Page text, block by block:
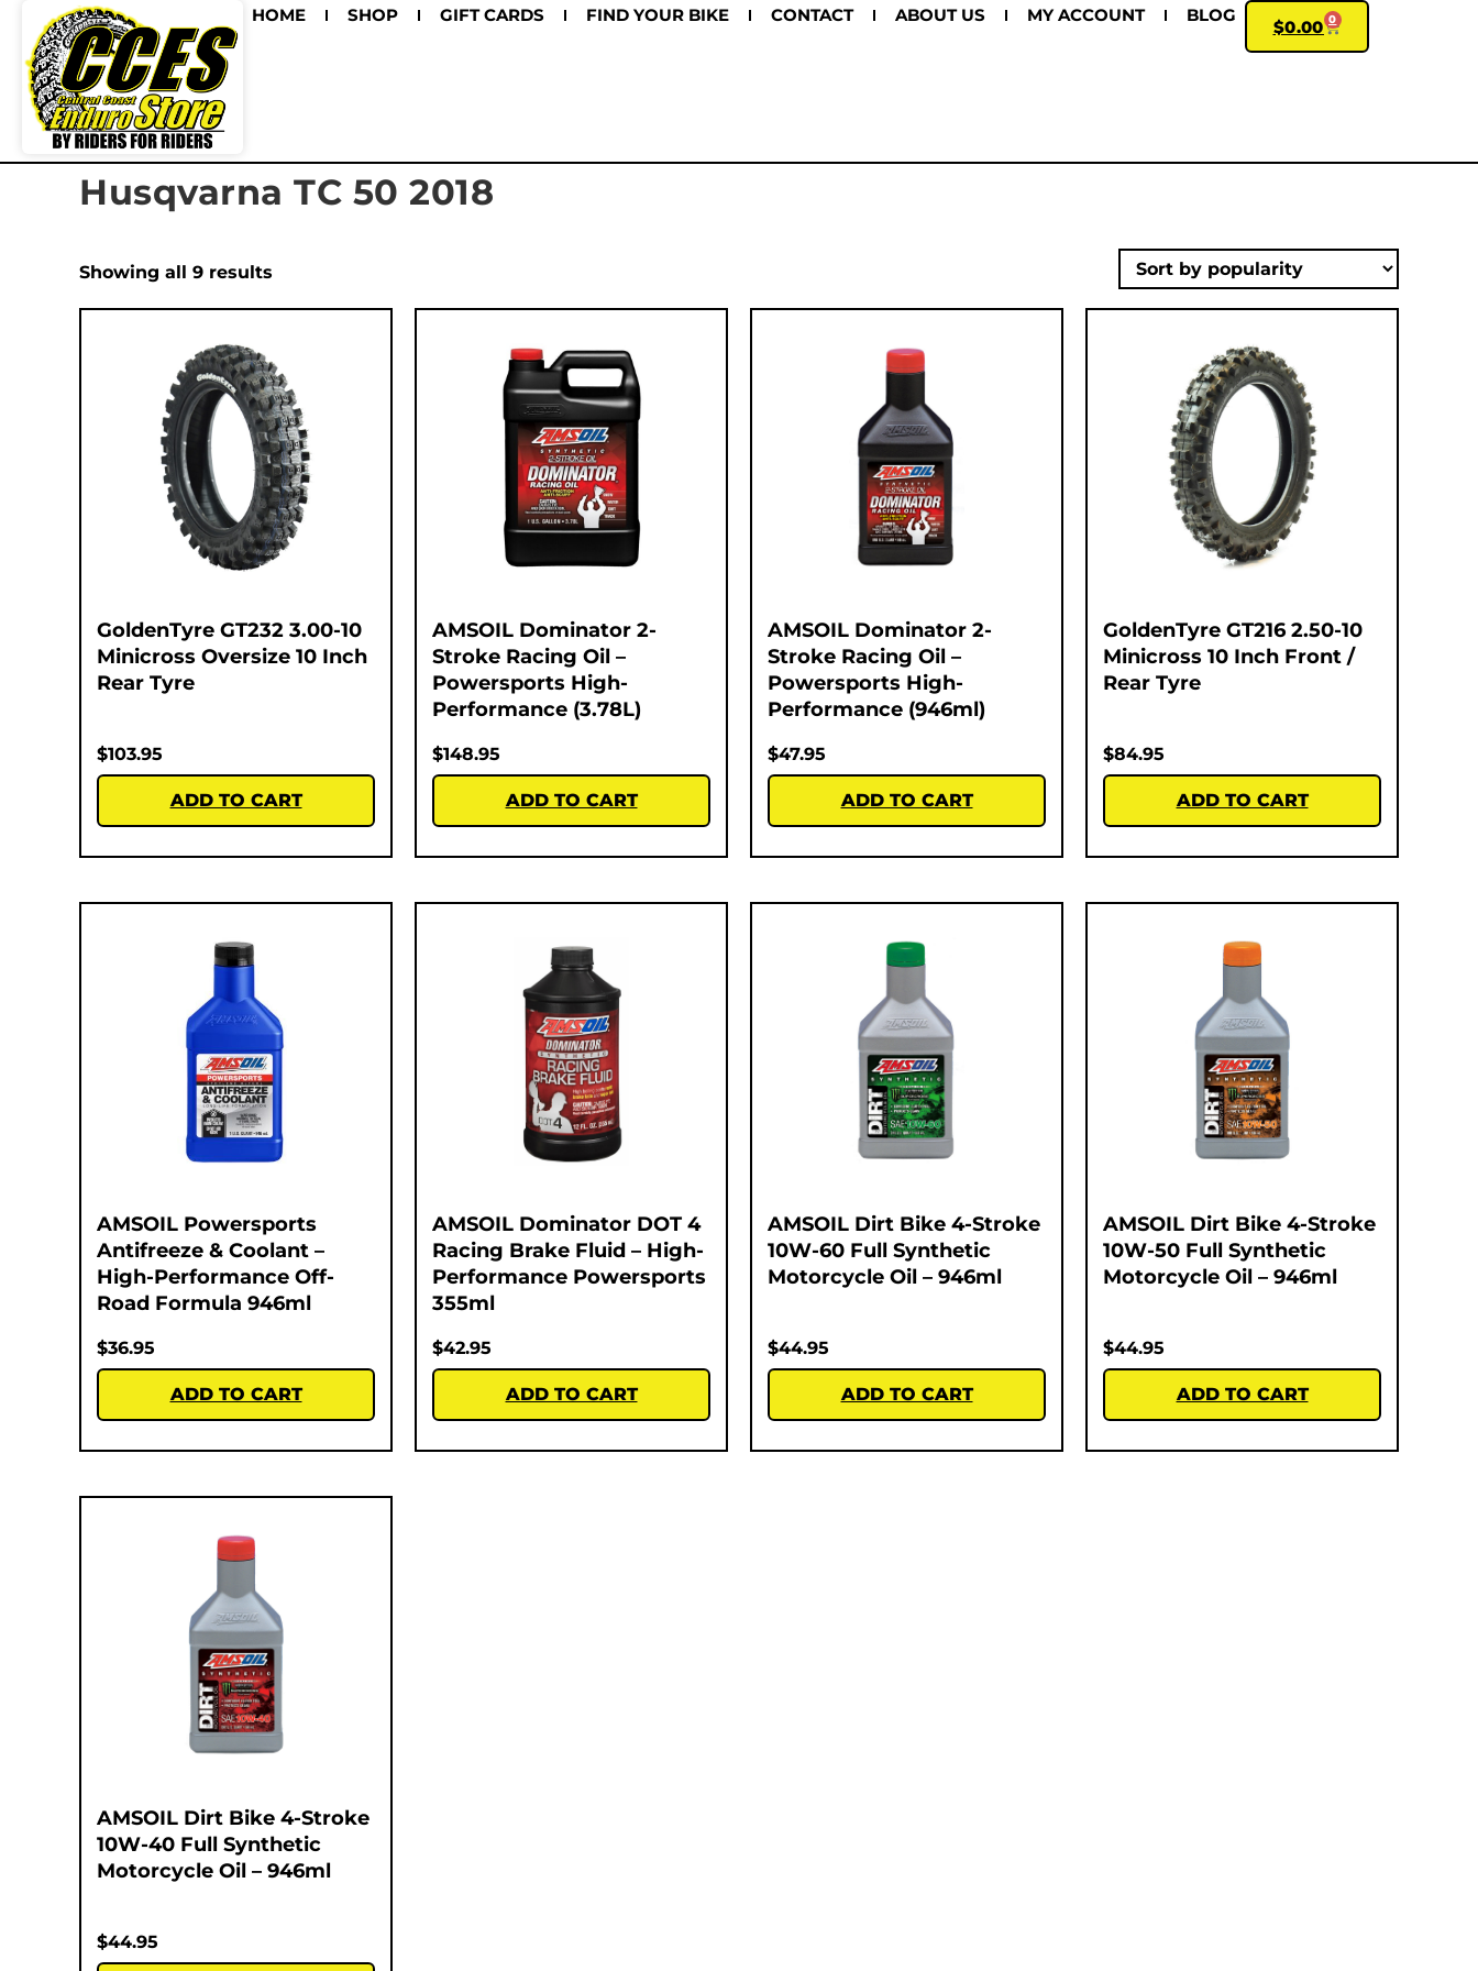
HOME SHOP GIFT CARDS FIND YOUR BIKE CONTACT ABOUT US MY ACCOUNT BLOG
$0.00 0
Husqvarna TC 50 2018
Showing all 9 results
GoldenTyre GT232 3.00-10
Minicross Oversize 10 Inch
Rear Tyre
$103.95
ADD TO CART
AMSOIL Dominator 2-
Stroke Racing Oil –
Powersports High-
Performance (3.78L)
$148.95
ADD TO CART
AMSOIL Dominator 2-
Stroke Racing Oil –
Powersports High-
Performance (946ml)
$47.95
ADD TO CART
GoldenTyre GT216 2.50-10
Minicross 10 Inch Front /
Rear Tyre
$84.95
ADD TO CART
AMSOIL Powersports
Antifreeze & Coolant –
High-Performance Off-
Road Formula 946ml
$36.95
ADD TO CART
AMSOIL Dominator DOT 4
Racing Brake Fluid – High-
Performance Powersports
355ml
$42.95
ADD TO CART
AMSOIL Dirt Bike 4-Stroke
10W-60 Full Synthetic
Motorcycle Oil – 946ml
$44.95
ADD TO CART
AMSOIL Dirt Bike 4-Stroke
10W-50 Full Synthetic
Motorcycle Oil – 946ml
$44.95
ADD TO CART
AMSOIL Dirt Bike 4-Stroke
10W-40 Full Synthetic
Motorcycle Oil – 946ml
$44.95